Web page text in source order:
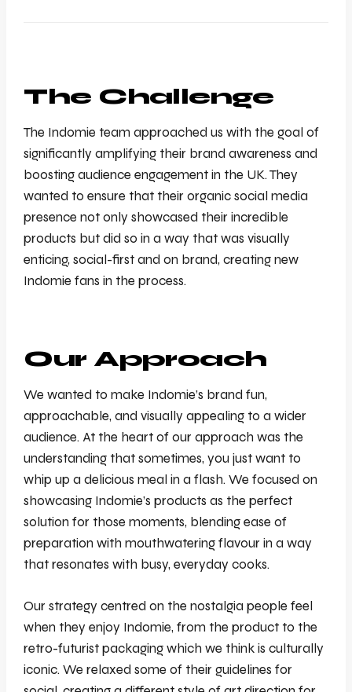
The Challenge
The Indomie team approached us with the goal of
significantly amplifying their brand awareness and
boosting audience engagement in the UK. They
wanted to ensure that their organic social media
presence not only showcased their incredible
products but did so in a way that was visually
enticing, social-first and on brand, creating new
Indomie fans in the process.
Our Approach
We wanted to make Indomie’s brand fun,
approachable, and visually appealing to a wider
audience. At the heart of our approach was the
understanding that sometimes, you just want to
whip up a delicious meal in a flash. We focused on
showcasing Indomie’s products as the perfect
solution for those moments, blending ease of
preparation with mouthwatering flavour in a way
that resonates with busy, everyday cooks.
Our strategy centred on the nostalgia people feel
when they enjoy Indomie, from the product to the
retro-futurist packaging which we think is culturally
iconic. We relaxed some of their guidelines for